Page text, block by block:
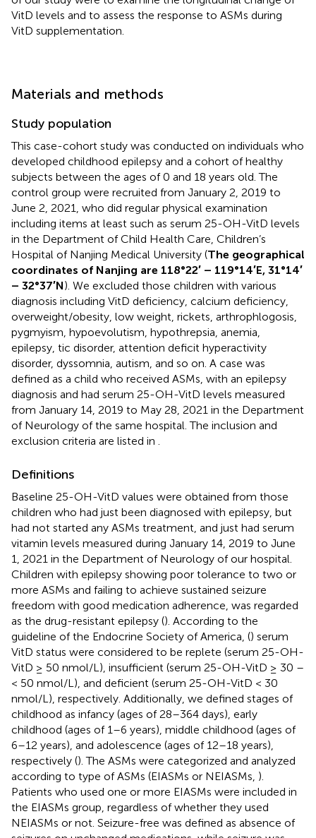
VitD levels and to assess the response to ASMs during
VitD supplementation.
Materials and methods
Study population
This case-cohort study was conducted on individuals who
developed childhood epilepsy and a cohort of healthy
subjects between the ages of 0 and 18 years old. The
control group were recruited from January 2, 2019 to
June 2, 2021, who did regular physical examination
including items at least such as serum 25-OH-VitD levels
in the Department of Child Health Care, Children’s
Hospital of Nanjing Medical University (The geographical
coordinates of Nanjing are 118°22′ – 119°14′E, 31°14′
– 32°37′N). We excluded those children with various
diagnosis including VitD deficiency, calcium deficiency,
overweight/obesity, low weight, rickets, arthrophlogosis,
pygmyism, hypoevolutism, hypothrepsia, anemia,
epilepsy, tic disorder, attention deficit hyperactivity
disorder, dyssomnia, autism, and so on. A case was
defined as a child who received ASMs, with an epilepsy
diagnosis and had serum 25-OH-VitD levels measured
from January 14, 2019 to May 28, 2021 in the Department
of Neurology of the same hospital. The inclusion and
exclusion criteria are listed in
Definitions
Baseline 25-OH-VitD values were obtained from those
children who had just been diagnosed with epilepsy, but
had not started any ASMs treatment, and just had serum
vitamin levels measured during January 14, 2019 to June
1, 2021 in the Department of Neurology of our hospital.
Children with epilepsy showing poor tolerance to two or
more ASMs and failing to achieve sustained seizure
freedom with good medication adherence, was regarded
as the drug-resistant epilepsy (). According to the
guideline of the Endocrine Society of America, () serum
VitD status were considered to be replete (serum 25-OH-
VitD ≥ 50 nmol/L), insufficient (serum 25-OH-VitD ≥ 30 –
< 50 nmol/L), and deficient (serum 25-OH-VitD < 30
nmol/L), respectively. Additionally, we defined stages of
childhood as infancy (ages of 28–364 days), early
childhood (ages of 1–6 years), middle childhood (ages of
6–12 years), and adolescence (ages of 12–18 years),
respectively (). The ASMs were categorized and analyzed
according to type of ASMs (EIASMs or NEIASMs, ).
Patients who used one or more EIASMs were included in
the EIASMs group, regardless of whether they used
NEIASMs or not. Seizure-free was defined as absence of